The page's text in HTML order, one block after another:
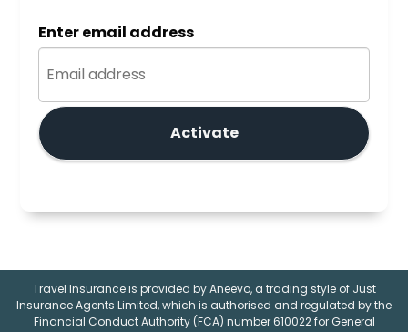
Enter email address
Activate
Travel Insurance is provided by Aneevo, a trading style of Just
Insurance Agents Limited, which is authorised and regulated by the
Financial Conduct Authority (FCA) number 610022 for General